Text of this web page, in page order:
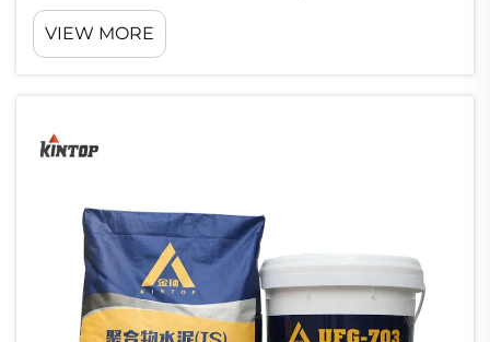
behavior of primary importance in enhancing
the strength and stability of the buildings is
the bonding performance of mortar. Mortar
VIEW MORE